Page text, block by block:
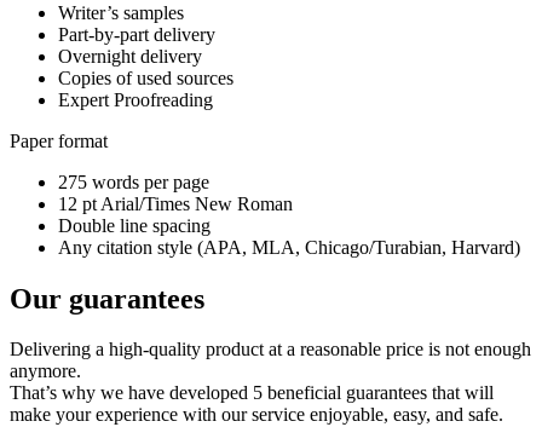
Writer’s samples
Part-by-part delivery
Overnight delivery
Copies of used sources
Expert Proofreading
Paper format
275 words per page
12 pt Arial/Times New Roman
Double line spacing
Any citation style (APA, MLA, Chicago/Turabian, Harvard)
Our guarantees
Delivering a high-quality product at a reasonable price is not enough
anymore.
That’s why we have developed 5 beneficial guarantees that will
make your experience with our service enjoyable, easy, and safe.